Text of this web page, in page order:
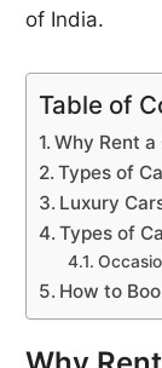
of India.
Table of
Why Rent a
Types of
Luxury
Types of
How to